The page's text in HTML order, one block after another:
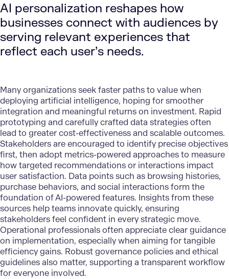
AI personalization reshapes how
businesses connect with audiences by
serving relevant experiences that
reflect each user’s needs.
Many organizations seek faster paths to value when
deploying artificial intelligence, hoping for smoother
integration and meaningful returns on investment. Rapid
prototyping and carefully crafted data strategies often
lead to greater cost-effectiveness and scalable outcomes.
Stakeholders are encouraged to identify precise objectives
first, then adopt metrics-powered approaches to measure
how targeted recommendations or interactions impact
user satisfaction. Data points such as browsing histories,
purchase behaviors, and social interactions form the
foundation of AI-powered features. Insights from these
sources help teams innovate quickly, ensuring
stakeholders feel confident in every strategic move.
Operational professionals often appreciate clear guidance
on implementation, especially when aiming for tangible
efficiency gains. Robust governance policies and ethical
guidelines also matter, supporting a transparent workflow
for everyone involved.